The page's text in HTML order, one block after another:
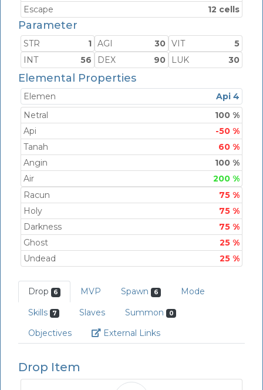
Escape
12 cells
Parameter
STR 1 AGI 30 VIT
5
INT
56 DEX 90 LUK 30
Elemental Properties
Elemen
Api 4
Netral
100 %
Api
-50 %
Tanah
60 %
Angin
100 %
Air
200 %
Racun
75 %
Holy
75 %
Darkness
75 %
Ghost
25 %
Undead
25 %
Drop 6 MVP Spawn 6
Mode
Skills
7 Slaves Summon 0
Objectives External LinksLink
Drop Item